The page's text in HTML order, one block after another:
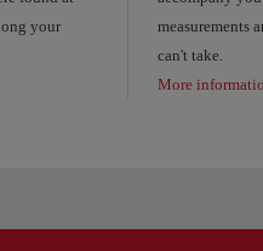
your
measurements
can't take.
More